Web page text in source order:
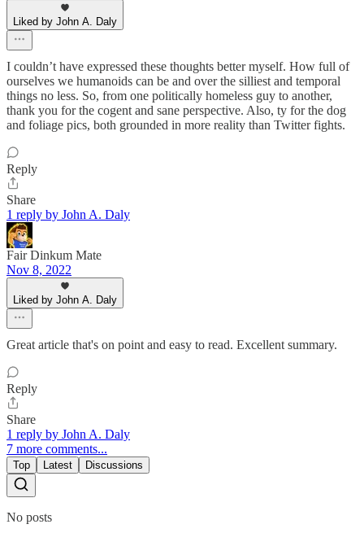
Liked by John A. Daly
I couldn’t have expressed these thoughts better myself. How full of
ourselves we humanoids can be and over the silliest and temporal
things no less. So, from one politically homeless guy to another,
thank you for the cogent and sane perspective. Also, ty for the dog
and foliage pics, both grounded in more reality than Twitter fights.
Reply
Share
1 reply by John A. Daly
Fair Dinkum Mate
Nov 8, 2022
Liked by John A. Daly
Great article that's on point and easy to read. Excellent summary.
Reply
Share
1 reply by John A. Daly
7 more comments...
Top Latest Discussions
No posts